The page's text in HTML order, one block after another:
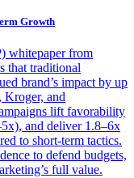
Growth
whitepaper from
that traditional
brand’s impact by up
Kroger, and
lift favorability
and deliver 1.8–6x
to short-term tactics.
to defend budgets,
full value.